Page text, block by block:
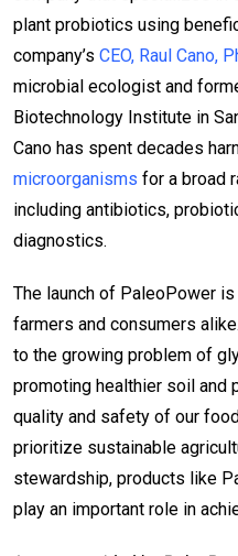
plant probiotics using
company’s CEO, Raul Cano,
microbial ecologist and
Biotechnology Institute in
Cano has spent decades
microorganisms for a broad
including antibiotics,
diagnostics.
The launch of PaleoPower
farmers and consumers
to the growing problem of
promoting healthier soil and
quality and safety of our
prioritize sustainable
stewardship, products like
play an important role in